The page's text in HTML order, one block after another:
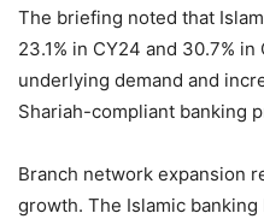
The briefing noted that
23.1% in CY24 and 30.7%
underlying demand and
Shariah-compliant banking
Branch network expansion
growth. The Islamic